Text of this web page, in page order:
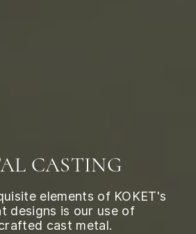
CASTING
elements of KOKET's
designs is our use of
cast metal.